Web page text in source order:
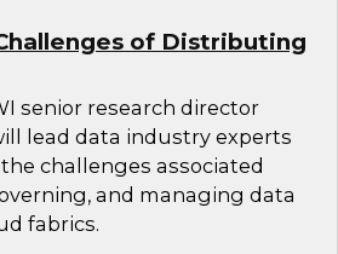
of Distributing
senior research director
lead data industry experts
challenges associated
and managing data
fabrics.